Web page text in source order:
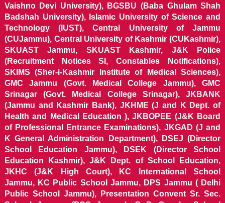
Vaishno Devi University), BGSBU (Baba Ghulam Shah
Badshah University), Islamic University of Science and
Technology (IUST), Central University of Jammu
(CUJammu), Central University of Kashmir (CUKashmir),
SKUAST Jammu, SKUAST Kashmir, J&K Police
(Recruitment Notices SI, Constables Notifications),
SKIMS (Sher-i-Kashmir Institute of Medical Sciences),
GMC Jammu (Govt. Medical College Jammu), GMC
Srinagar (Govt. Medical College Srinagar), JKBANK
(Jammu and Kashmir Bank), JKHME (J and K Dept. of
Health and Medical Education ), JKBOPEE (J&K Board
of Professional Entrance Examinations), JKGAD (J and
K General Administration Department), DSEJ (Director
School Education Jammu), DSEK (Director School
Education Kashmir), J&K Dept. of School Education,
JKHC (J&K High Court), KC International School
Jammu, KC Public School Jammu, DPS Jammu ( Delhi
Public School Jammu), Presentation Convent Sr. Sec.